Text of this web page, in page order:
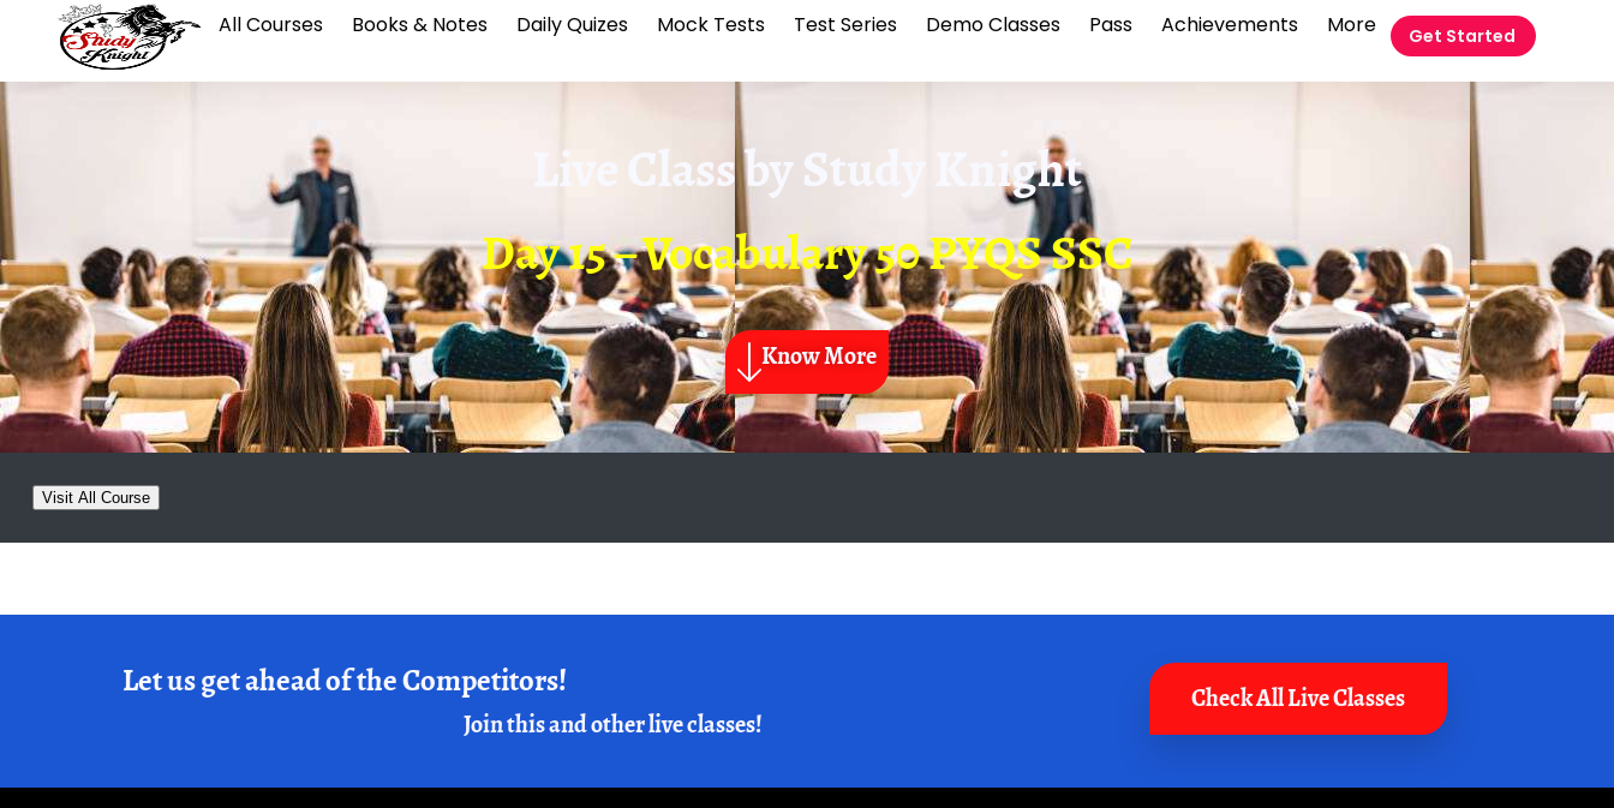
All Courses Books & Notes Daily Quizes Mock Tests Test Series Demo Classes Pass Achievements More Get Started
Live Class byStudy Knight
Day 15 – Vocabulary 50 PYQS SSC
Know More
Visit All Course
Let us get ahead of the Competitors!
Join this and other live classes!
Check All Live Classes